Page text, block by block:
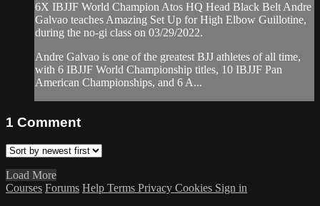
6X IBJJF World Champion Atos HQ Head Black Belt Andre
Galvao teaches Amazing Set Up for High Elbow Guillotine,
during the no-gi class on 03/29/2022.
Andre Galvao is one of the greatest BJJ athletes of all time,
with 6 IBJJF World Championship titles, 10 IBJJF Pan
American Championships, and 6 A...
1 Comment
Load More
Courses Forums Help Terms Privacy Cookies Sign in